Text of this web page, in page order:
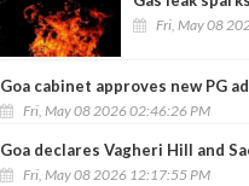
Fri, May 08
Goa cabinet approves new PG
Fri, May 08 2026 02:46:26 PM
Goa declares Vagheri Hill and
Fri, May 08 2026 12:17:55 PM